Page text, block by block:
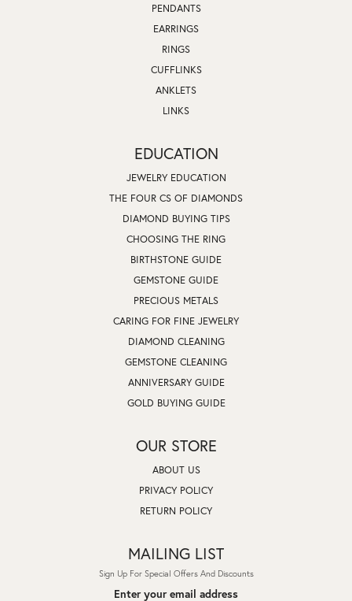
PENDANTS
EARRINGS
RINGS
CUFFLINKS
ANKLETS
LINKS
EDUCATION
JEWELRY EDUCATION
THE FOUR CS OF DIAMONDS
DIAMOND BUYING TIPS
CHOOSING THE RING
BIRTHSTONE GUIDE
GEMSTONE GUIDE
PRECIOUS METALS
CARING FOR FINE JEWELRY
DIAMOND CLEANING
GEMSTONE CLEANING
ANNIVERSARY GUIDE
GOLD BUYING GUIDE
OUR STORE
ABOUT US
PRIVACY POLICY
RETURN POLICY
MAILING LIST
Sign Up For Special Offers And Discounts
Enter your email address